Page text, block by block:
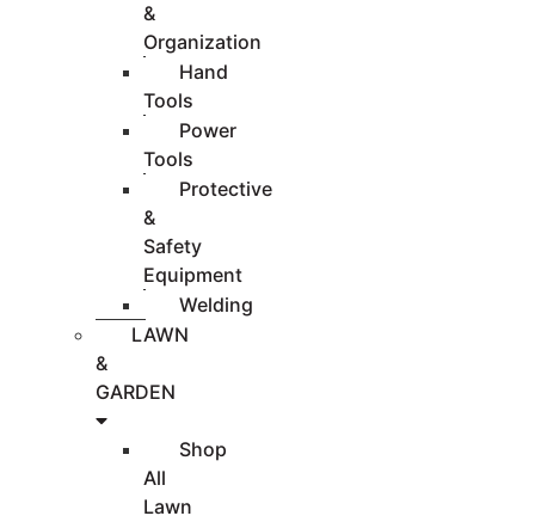
&
Organization
Hand
Tools
Power
Tools
Protective
&
Safety
Equipment
Welding
LAWN
&
GARDEN
Shop
All
Lawn